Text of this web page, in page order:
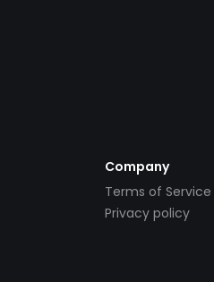
Company
Terms of Service
Privacy policy